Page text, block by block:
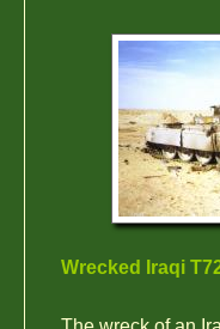
Wrecked Iraqi